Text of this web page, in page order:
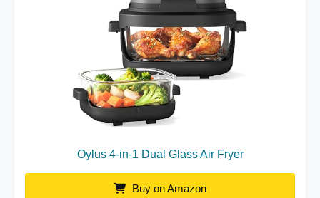
Oylus 4-in-1 Dual Glass Air Fryer
Buy on Amazon